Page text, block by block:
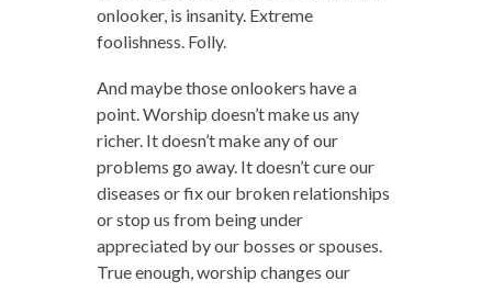
onlooker, is insanity. Extreme
foolishness. Folly.
And maybe those onlookers have a
point. Worship doesn’t make us any
richer. It doesn’t make any of our
problems go away. It doesn’t cure our
diseases or fix our broken relationships
or stop us from being under
appreciated by our bosses or spouses.
True enough, worship changes our